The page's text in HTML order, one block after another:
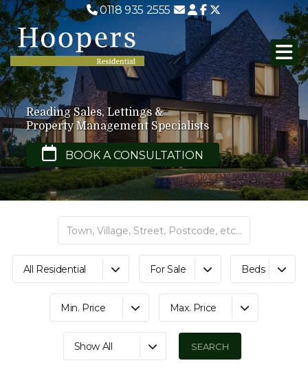
0118 935 2555
Reading Sales, Lettings &
Property Management Specialists
BOOK A CONSULTATION
All Residential For Sale Beds
Min. Price Max. Price
Show All